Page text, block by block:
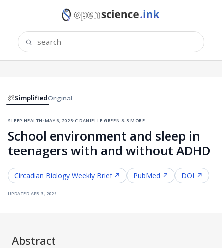
SimplifiedOriginal
sleep health·may 6, 2025·c danielle green & 3 more
School environment and sleep in
teenagers with and without ADHD
Circadian Biology Weekly Brief ↗ PubMed ↗ DOI ↗
updatedapr 3, 2026
Abstract